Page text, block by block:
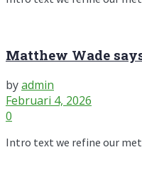
Matthew Wade
byadmin
Februari 4, 2026
0
Intro text we refine our